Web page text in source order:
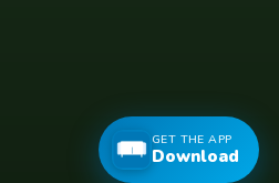
GET THE APP
Download